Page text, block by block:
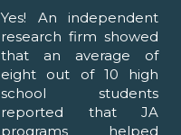
Yes! An independent
research firm showed
that an average of
eight out of 10 high
school students
reported that JA
programs helped